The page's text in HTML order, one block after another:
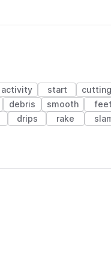
activity start cutting
debris smooth feet
drips rake
(1 credit)
(1 credit)